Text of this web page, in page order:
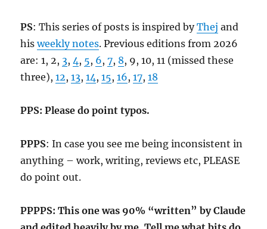
PS: This series of posts is inspired byThej and
hisweekly notes. Previous editions from 2026
are: 1, 2, 3, 4 , 5, 6,7, 8, 9, 10, 11 (missed these
three),12,13,14 ,15,16,17,18
PPS: Please do point typos.
PPPS: In case you see me being inconsistent in
anything – work, writing, reviews etc, PLEASE
do point out.
PPPPS: This one was 90% “written” by Claude